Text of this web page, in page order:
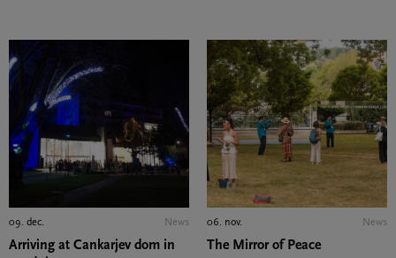
09. dec. News
Arriving at Cankarjev dom in
06. nov. News
The Mirror of Peace